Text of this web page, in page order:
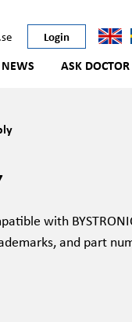
Login
NEWS ASK
with
and part